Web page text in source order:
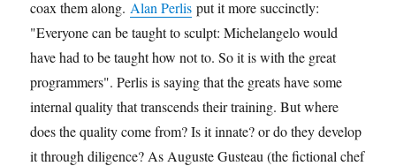
coax them along. Alan Perlis put it more succinctly:
"Everyone can be taught to sculpt: Michelangelo would
have had to be taught how not to. So it is with the great
programmers". Perlis is saying that the greats have some
internal quality that transcends their training. But where
does the quality come from? Is it innate? or do they develop
it through diligence? As Auguste Gusteau (the fictional chef